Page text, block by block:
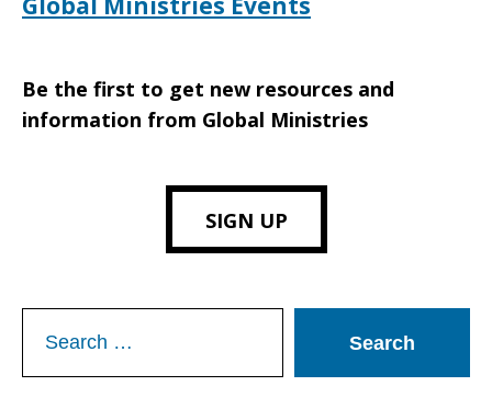
Be the first to get new resources and
information from Global Ministries
SIGN UP
for: